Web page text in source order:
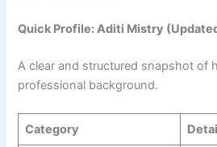
Quick Profile: Aditi Mistry
A clear and structured snapshot of
professional background.
Category